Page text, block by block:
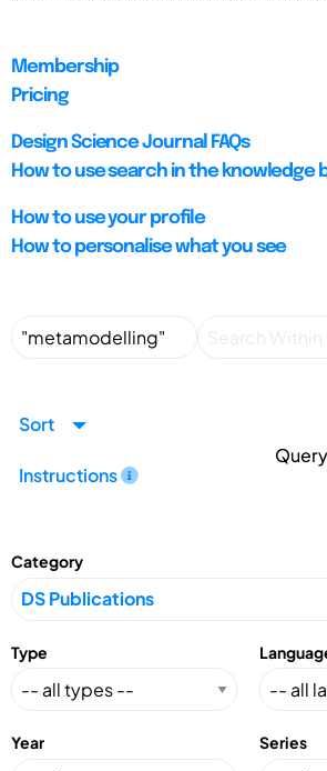
Membership
Pricing
Design Science Journal FAQs
How to use search in the knowledge
How to use your profile
How to personalise what you see
Sort
Instructions
Category
Type
Year Series